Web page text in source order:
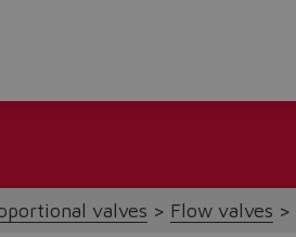
valves Flow valves